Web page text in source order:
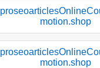
motion.shop
motion.shop